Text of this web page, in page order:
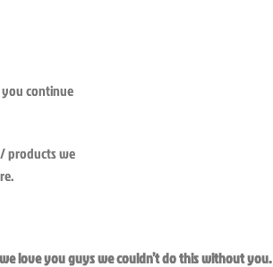
you continue
products we
love you guys we couldn’t do this without you.